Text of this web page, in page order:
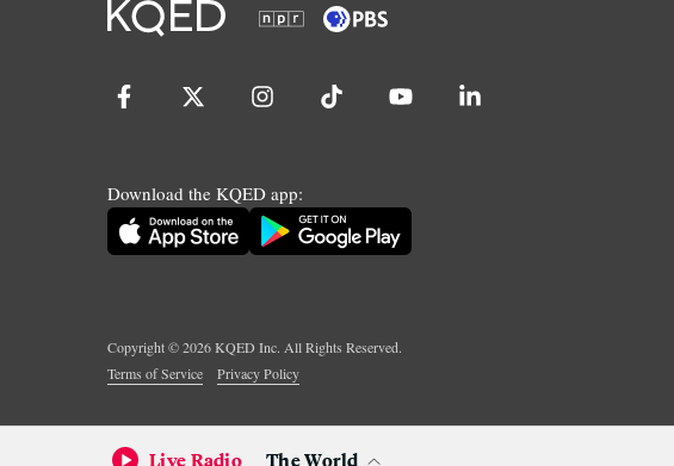
Download the KQED app:
Copyright ©2026KQED Inc. All Rights Reserved.
Terms of Service
Privacy Policy
Live Radio The World